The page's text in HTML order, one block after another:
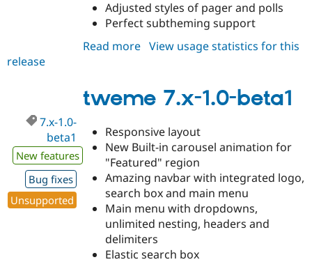
Adjusted styles of pager and polls
Perfect subtheming support
Read more about
1.0-
alpha1
View usage statistics for this
release
tweme 7.x-1.0-beta1
7.x-1.0-
beta1
New features
Bug fixes
Unsupported
Responsive layout
New Built-in carousel animation for
"Featured" region
Amazing navbar with integrated logo,
search box and main menu
Main menu with dropdowns,
unlimited nesting, headers and
delimiters
Elastic search box